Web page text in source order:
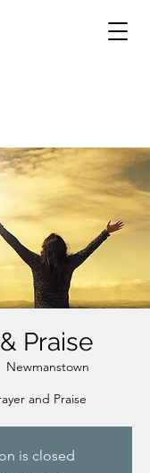
Praise
Newmanstown
and Praise
is closed